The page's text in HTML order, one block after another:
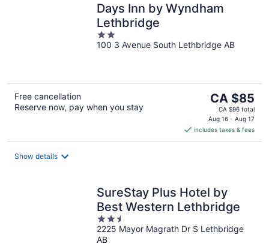
Days Inn by Wyndham
Lethbridge
2
out
100 3 Avenue South Lethbridge AB
Free cancellation
Reserve now, pay when you stay
The
price
is
CA $85
per
CA $85
CA $96 total
Aug 16 - Aug 17
includes taxes & fees
Show details
SureStay Plus Hotel by
Best Western Lethbridge
2.5
out
of
2225 Mayor Magrath Dr S Lethbridge
AB